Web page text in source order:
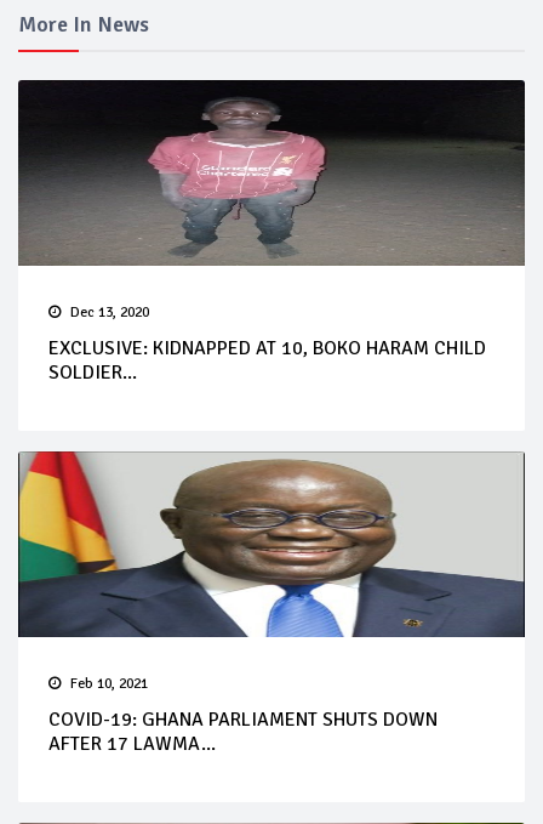
More In News
Dec 13, 2020
EXCLUSIVE: KIDNAPPED AT 10, BOKO HARAM CHILD
SOLDIER...
Feb 10, 2021
COVID-19: GHANA PARLIAMENT SHUTS DOWN
AFTER 17 LAWMA...